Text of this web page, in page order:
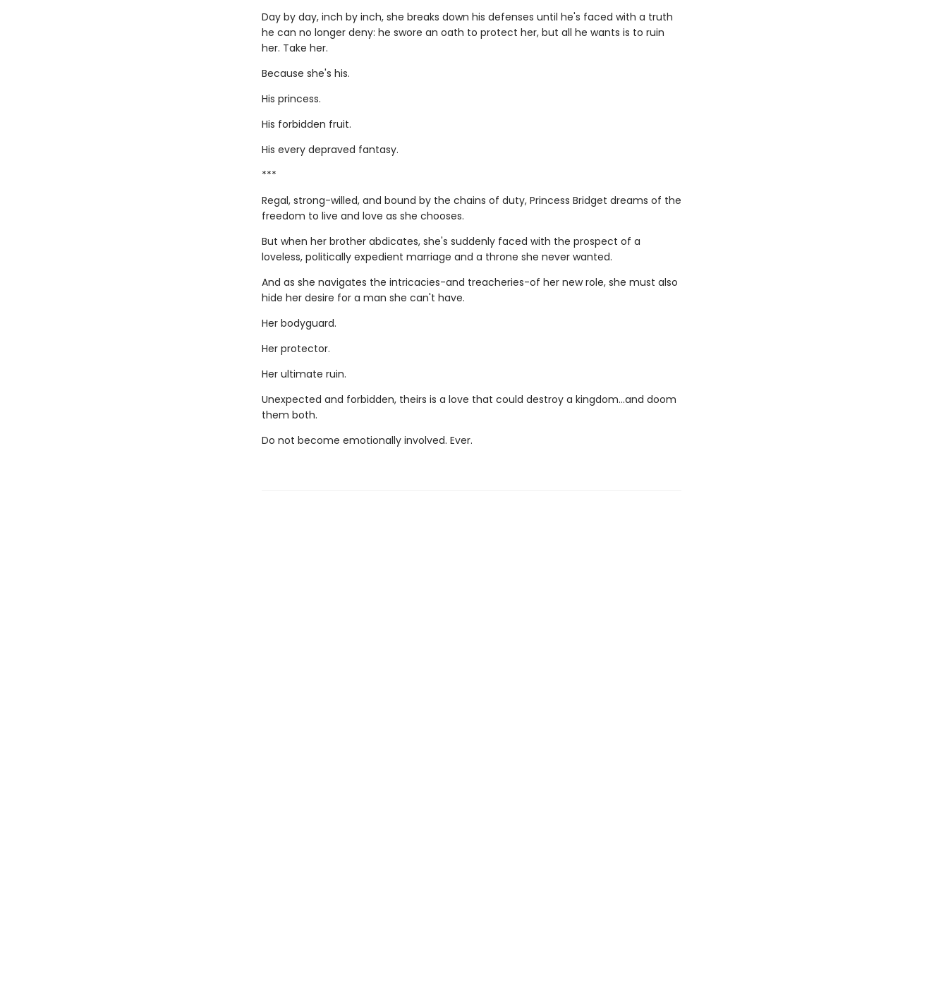
Day by day, inch by inch, she breaks down his defenses until he's faced with a truth
he can no longer deny: he swore an oath to protect her, but all he wants is to ruin
her. Take her.
Because she's his.
His princess.
His forbidden fruit.
His every depraved fantasy.
***
Regal, strong-willed, and bound by the chains of duty, Princess Bridget dreams of the
freedom to live and love as she chooses.
But when her brother abdicates, she's suddenly faced with the prospect of a
loveless, politically expedient marriage and a throne she never wanted.
And as she navigates the intricacies-and treacheries-of her new role, she must also
hide her desire for a man she can't have.
Her bodyguard.
Her protector.
Her ultimate ruin.
Unexpected and forbidden, theirs is a love that could destroy a kingdom...and doom
them both.
Do not become emotionally involved. Ever.